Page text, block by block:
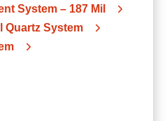
System – 187 Mil
Quartz System